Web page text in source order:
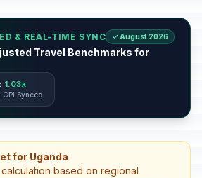
& REAL-TIME SYNC ✓ August 2026
Travel Benchmarks for
1.03x
CPI Synced
for Uganda
based on regional